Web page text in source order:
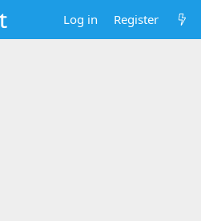
Log in Register